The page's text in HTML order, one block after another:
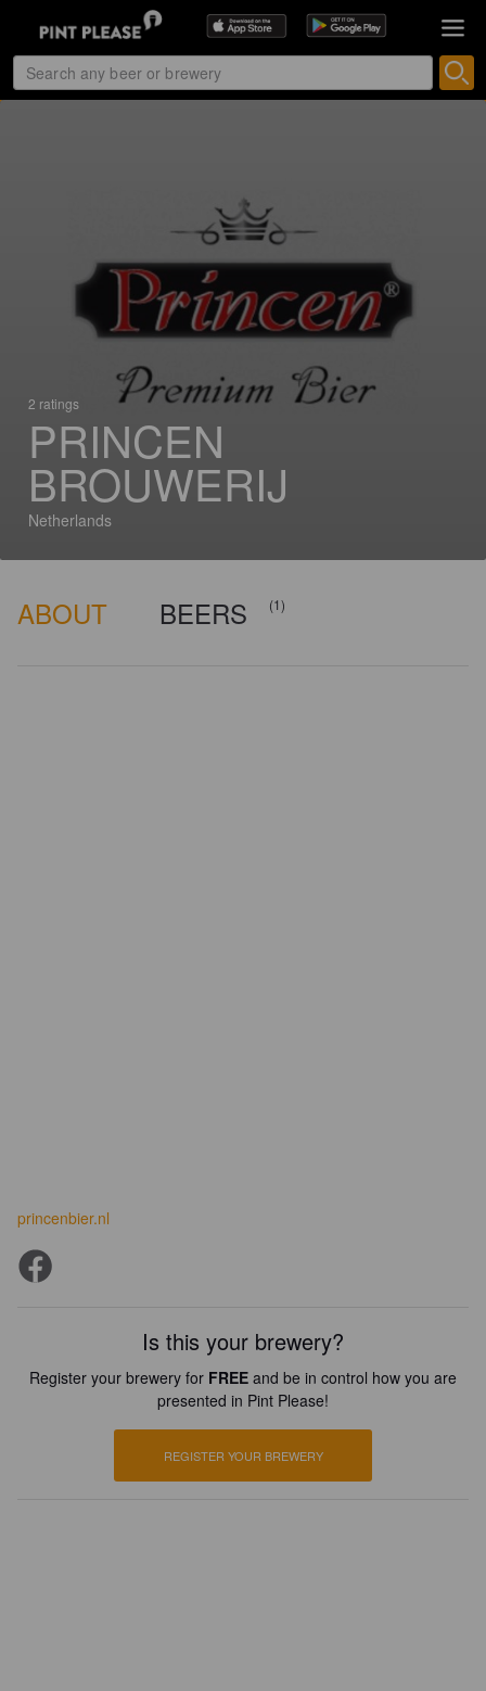
2 ratings
PRINCEN
BROUWERIJ
Netherlands
ABOUT BEERS (1)
princenbier.nl
Is this your brewery?
Register your brewery for FREE and be in control how you are
presented in Pint Please!
REGISTER YOUR BREWERY